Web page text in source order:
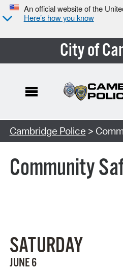
An official website of the
Here’s how you know
City of
Search Type:
Cambridge Police >
Community
SATURDAY
JUNE 6